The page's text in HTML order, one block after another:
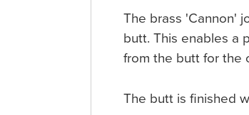
The brass 'Cannon'
butt. This enables a
from the butt for the
The butt is finished